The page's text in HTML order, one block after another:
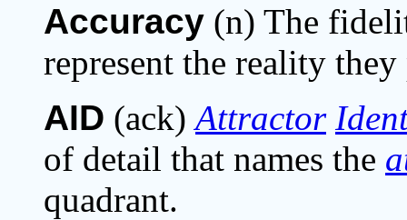
Accuracy (n) The
represent the reality
AID (ack)Attractor
of detail that names the
quadrant.